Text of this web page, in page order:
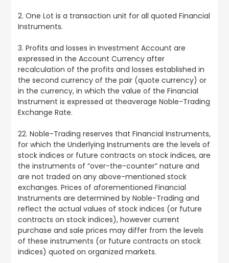
2. One Lot is a transaction unit for all quoted Financial
Instruments.
3. Profits and losses in Investment Account are
expressed in the Account Currency after
recalculation of the profits and losses established in
the second currency of the pair (quote currency) or
in the currency, in which the value of the Financial
Instrument is expressed at theaverage Noble-Trading
Exchange Rate.
22. Noble-Trading reserves that Financial Instruments,
for which the Underlying Instruments are the levels of
stock indices or future contracts on stock indices, are
the instruments of “over-the-counter” nature and
are not traded on any above-mentioned stock
exchanges. Prices of aforementioned Financial
Instruments are determined by Noble-Trading and
reflect the actual values of stock indices (or future
contracts on stock indices), however current
purchase and sale prices may differ from the levels
of these instruments (or future contracts on stock
indices) quoted on organized markets.